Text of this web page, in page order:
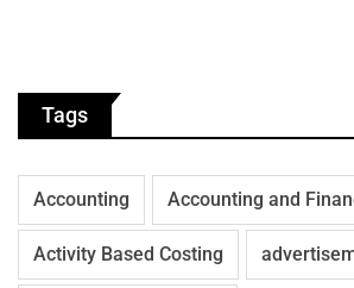
Tags
Accounting Accounting and
Activity Based Costing